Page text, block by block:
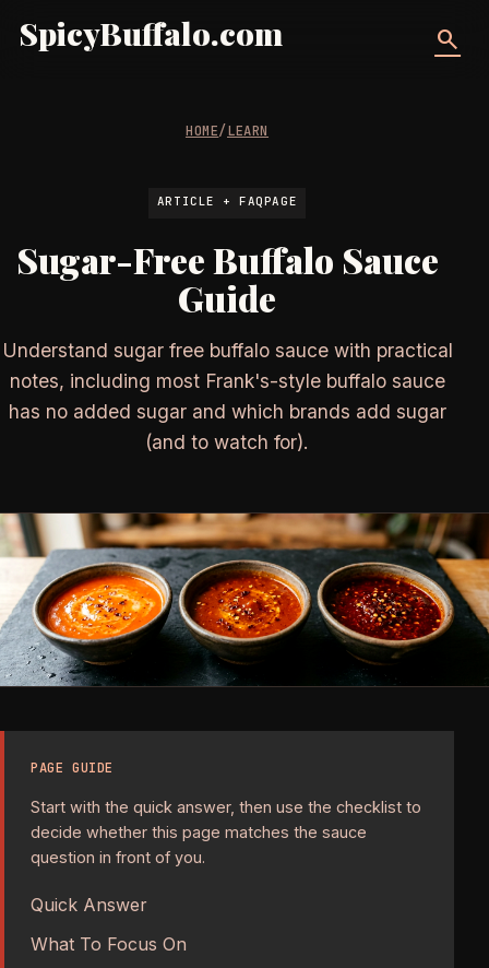
SpicyBuffalo.com search
HOME/LEARN
ARTICLE + FAQPAGE
Sugar-Free Buffalo Sauce
Guide
Understand sugar free buffalo sauce with practical
notes, including most Frank's-style buffalo sauce
has no added sugar and which brands add sugar
(and to watch for).
PAGE GUIDE
Start with the quick answer, then use the checklist to
decide whether this page matches the sauce
question in front of you.
Quick Answer
What To Focus On